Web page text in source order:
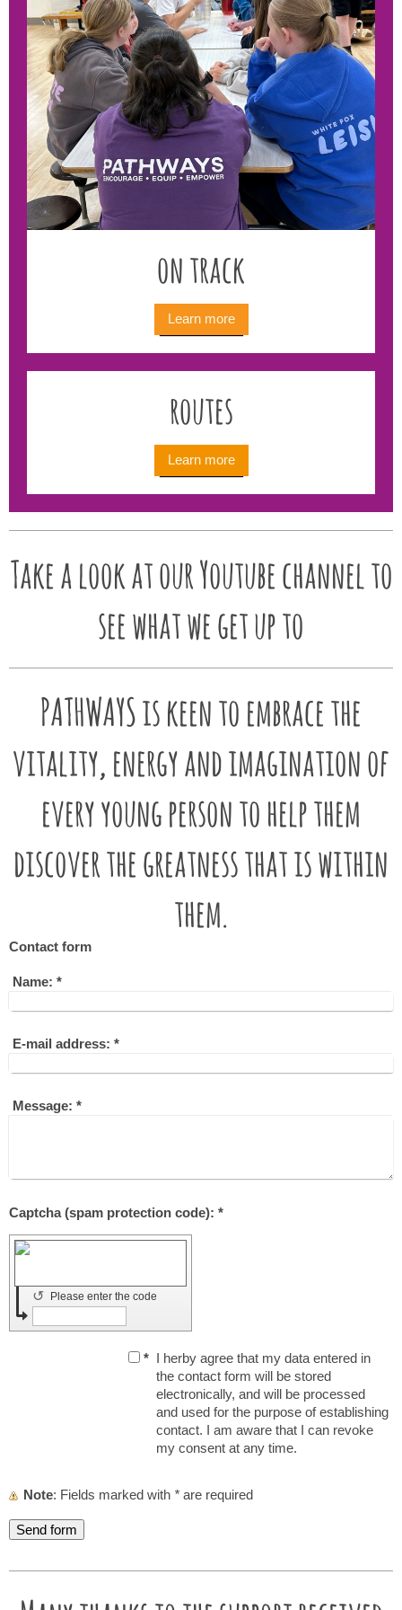
on track
Learn more
routes
Learn more
Take a look at our Youtube channel to
see what we get up to
PATHWAYS is keen to embrace the
vitality, energy and imagination of
every young person to help them
discover the greatness that is within
them.
Contact form
Name: *
E-mail address: *
Message: *
Captcha (spam protection code): *
Please enter the code
↺
* I herby agree that my data entered in
the contact form will be stored
electronically, and will be processed
and used for the purpose of establishing
contact. I am aware that I can revoke
my consent at any time.
Note : Fields marked with * are required